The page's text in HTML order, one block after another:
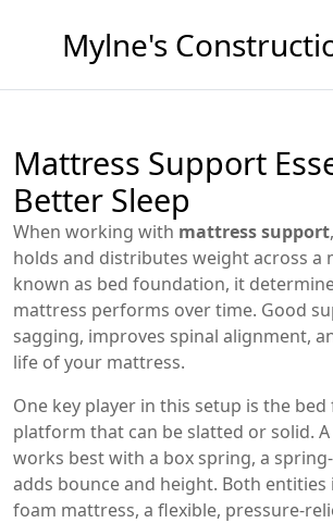
Mattress Support
Better Sleep
When working with mattress support,
holds and distributes weight across a
known as bed foundation, it
mattress performs over time. Good
sagging, improves spinal alignment,
life of your mattress.
One key player in this setup is the bed
platform that can be slatted or solid.
works best with a box spring, a
adds bounce and height. Both
foam mattress, a flexible,